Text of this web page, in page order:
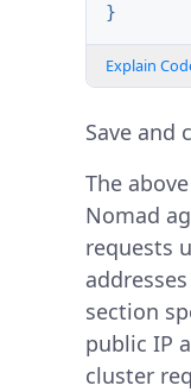
}
Explain
Save and
The
Nomad
requests
addresses
section
public IP
cluster